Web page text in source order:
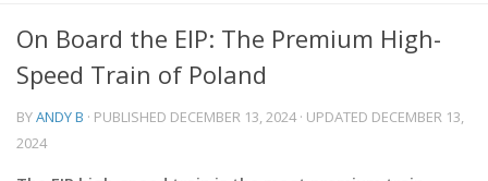
On Board the EIP: The Premium High-
Speed Train of Poland
BYANDY B · PUBLISHED DECEMBER 13, 2024· UPDATED DECEMBER 13,
2024